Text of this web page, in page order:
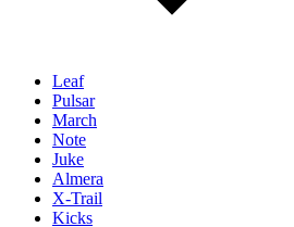
Leaf
Pulsar
March
Note
Juke
Almera
X-Trail
Kicks